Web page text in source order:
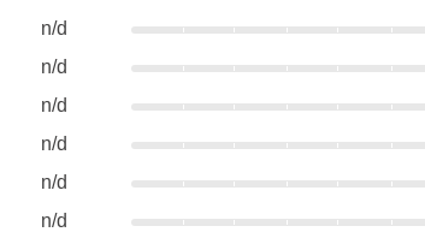
n/d
n/d
n/d
n/d
n/d
n/d